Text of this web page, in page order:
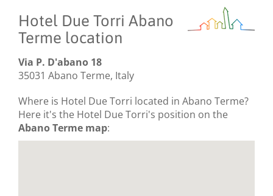
Hotel Due Torri Abano
Terme location
Via P. D'abano 18
35031 Abano Terme, Italy
Where is Hotel Due Torri located in Abano Terme?
Here it's the Hotel Due Torri's position on the
Abano Terme map: